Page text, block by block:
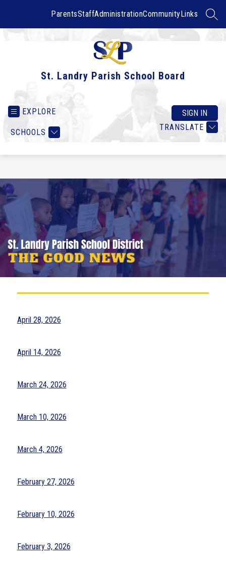
ParentsStaffAdministrationCommunityLinks
St. Landry Parish School Board
EXPLORE
SCHOOLS
TRANSLATE
SIGN IN
April 28, 2026
April 14, 2026
March 24, 2026
March 10, 2026
March 4, 2026
February 27, 2026
February 10, 2026
February 3, 2026